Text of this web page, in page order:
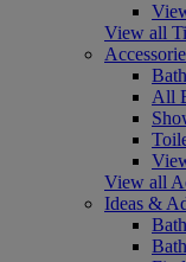
View all
All
View all
Ideas &